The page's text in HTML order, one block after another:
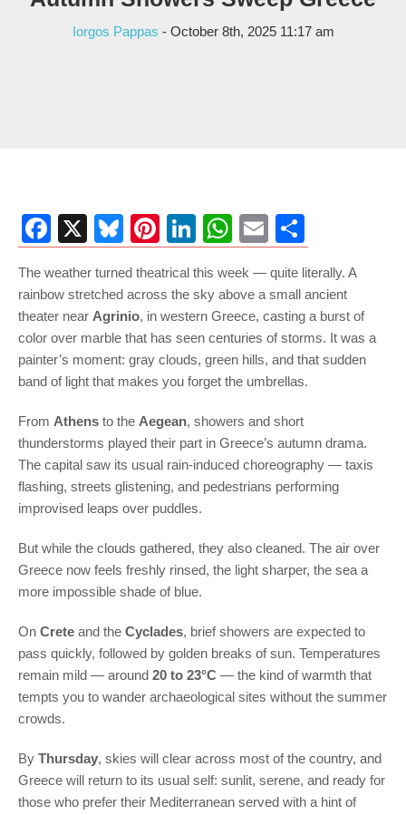
Iorgos Pappas - October 8th, 2025 11:17 am
Facebook
X Bluesky
Pinterest
LinkedIn
WhatsApp
Email
The weather turned theatrical this week — quite literally. A
rainbow stretched across the sky above a small ancient
theater near Agrinio, in western Greece, casting a burst of
color over marble that has seen centuries of storms. It was a
painter’s moment: gray clouds, green hills, and that sudden
band of light that makes you forget the umbrellas.
From Athens to the Aegean, showers and short
thunderstorms played their part in Greece’s autumn drama.
The capital saw its usual rain-induced choreography — taxis
flashing, streets glistening, and pedestrians performing
improvised leaps over puddles.
But while the clouds gathered, they also cleaned. The air over
Greece now feels freshly rinsed, the light sharper, the sea a
more impossible shade of blue.
On Crete and the Cyclades, brief showers are expected to
pass quickly, followed by golden breaks of sun. Temperatures
remain mild — around 20 to 23°C — the kind of warmth that
tempts you to wander archaeological sites without the summer
crowds.
By Thursday, skies will clear across most of the country, and
Greece will return to its usual self: sunlit, serene, and ready for
those who prefer their Mediterranean served with a hint of